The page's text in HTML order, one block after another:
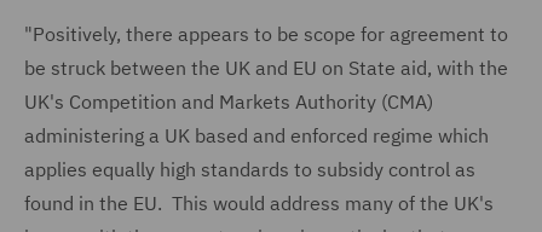
"Positively, there appears to be scope for agreement to
be struck between the UK and EU on State aid, with the
UK's Competition and Markets Authority (CMA)
administering a UK based and enforced regime which
applies equally high standards to subsidy control as
found in the EU. This would address many of the UK's